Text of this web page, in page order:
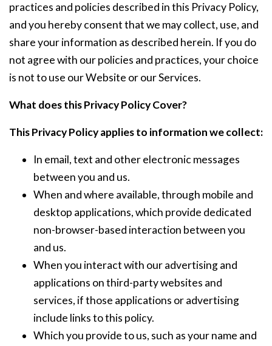
practices and policies described in this Privacy Policy,
and you hereby consent that we may collect, use, and
share your information as described herein. If you do
not agree with our policies and practices, your choice
is not to use our Website or our Services.
What does this Privacy Policy Cover?
This Privacy Policy applies to information we collect:
In email, text and other electronic messages
between you and us.
When and where available, through mobile and
desktop applications, which provide dedicated
non-browser-based interaction between you
and us.
When you interact with our advertising and
applications on third-party websites and
services, if those applications or advertising
include links to this policy.
Which you provide to us, such as your name and